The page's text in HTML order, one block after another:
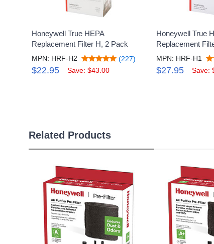
Honeywell True HEPA
Replacement Filter H, 2 Pack
MPN: HRF-H2 (227)
$22.95 Save: $43.00
Honeywell True
Replacement
MPN: HRF-H1
$27.95 Save:
Related Products